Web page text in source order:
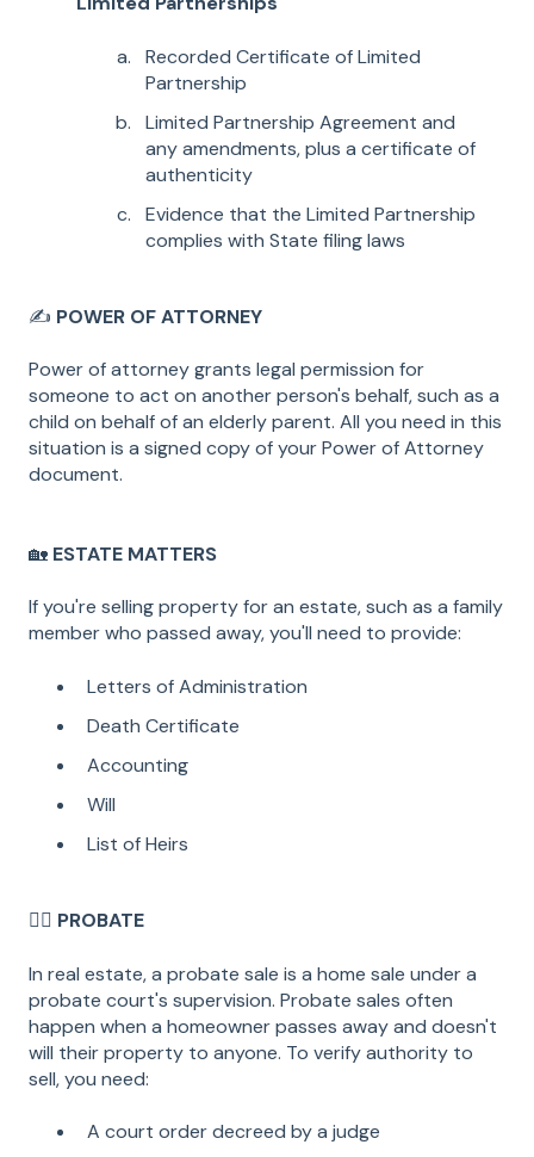
Recorded Certificate of Limited
Partnership
Limited Partnership Agreement and
any amendments, plus a certificate of
authenticity
Evidence that the Limited Partnership
complies with State filing laws
✍️ POWER OF ATTORNEY
Power of attorney grants legal permission for
someone to act on another person's behalf, such as a
child on behalf of an elderly parent. All you need in this
situation is a signed copy of your Power of Attorney
document.
🏡 ESTATE MATTERS
If you're selling property for an estate, such as a family
member who passed away, you'll need to provide:
Letters of Administration
Death Certificate
Accounting
Will
List of Heirs
🧑‍⚖️ PROBATE
In real estate, a probate sale is a home sale under a
probate court's supervision. Probate sales often
happen when a homeowner passes away and doesn't
will their property to anyone. To verify authority to
sell, you need:
A court order decreed by a judge